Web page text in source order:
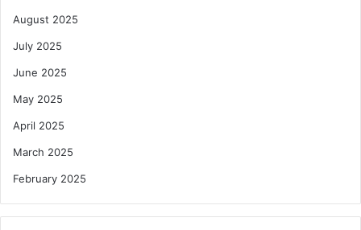
August 2025
July 2025
June 2025
May 2025
April 2025
March 2025
February 2025